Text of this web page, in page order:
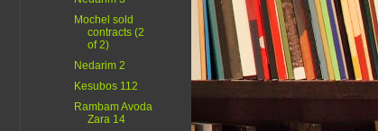
Mochel sold
contracts (2
of 2)
Nedarim 2
Kesubos 112
Rambam Avoda
Zara 14